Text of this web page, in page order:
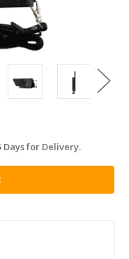
Days for Delivery.